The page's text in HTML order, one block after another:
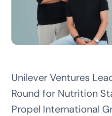
Unilever Ventures
Round for Nutrition
Propel International